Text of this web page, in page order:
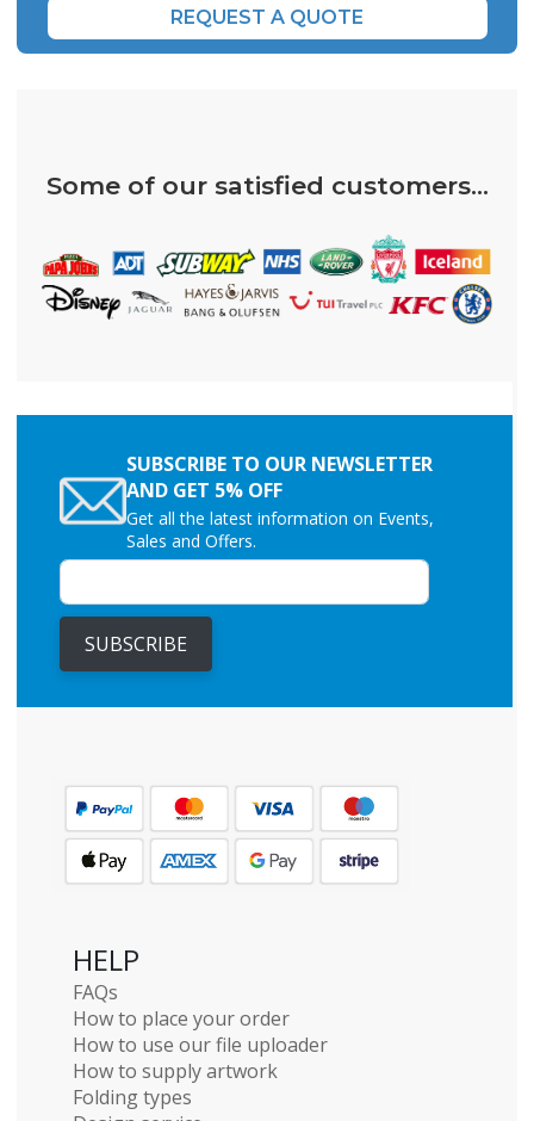
REQUEST A QUOTE
Some of our satisfied customers...
SUBSCRIBE TO OUR NEWSLETTER
AND GET 5% OFF
Get all the latest information on Events,
Sales and Offers.
SUBSCRIBE
HELP
FAQs
How to place your order
How to use our file uploader
How to supply artwork
Folding types